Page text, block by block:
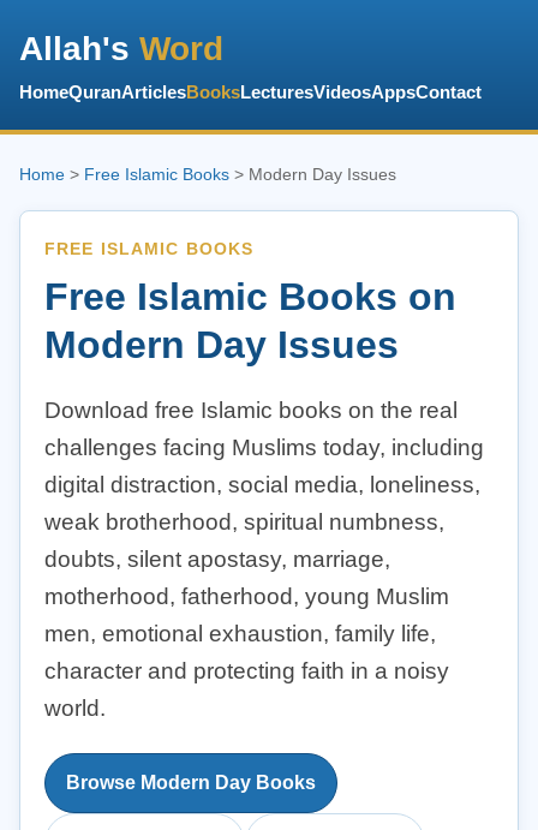
Allah's Word
HomeQuranArticlesBooksLecturesVideosAppsContact
Home > Free Islamic Books > Modern Day Issues
FREE ISLAMIC BOOKS
Free Islamic Books on
Modern Day Issues
Download free Islamic books on the real
challenges facing Muslims today, including
digital distraction, social media, loneliness,
weak brotherhood, spiritual numbness,
doubts, silent apostasy, marriage,
motherhood, fatherhood, young Muslim
men, emotional exhaustion, family life,
character and protecting faith in a noisy
world.
Browse Modern Day Books